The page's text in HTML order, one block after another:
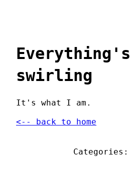
Everything's
swirling
It's what I am.
<-- back to home
Categories: